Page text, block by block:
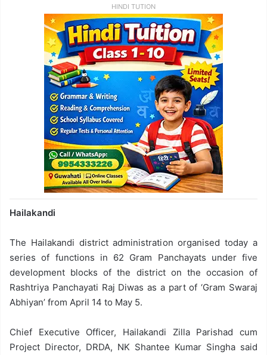
HINDI TUTION
Hailakandi
The Hailakandi district administration organised today a
series of functions in 62 Gram Panchayats under five
development blocks of the district on the occasion of
Rashtriya Panchayati Raj Diwas as a part of ‘Gram Swaraj
Abhiyan’ from April 14 to May 5.
Chief Executive Officer, Hailakandi Zilla Parishad cum
Project Director, DRDA, NK Shantee Kumar Singha said